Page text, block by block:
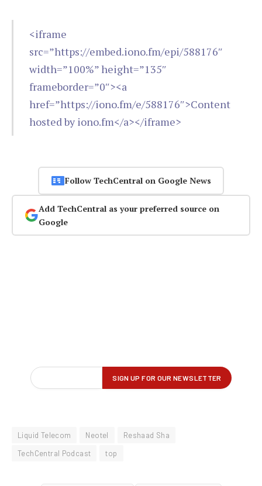
<iframe
src=”https://embed.iono.fm/epi/588176″
width=”100%” height=”135″
frameborder=”0″><a
href=”https://iono.fm/e/588176″>Content
hosted by iono.fm</a></iframe>
Follow TechCentral on Google News
Add TechCentral as your preferred source on
Google
Liquid Telecom Neotel
Reshaad Sha
TechCentral Podcast
top